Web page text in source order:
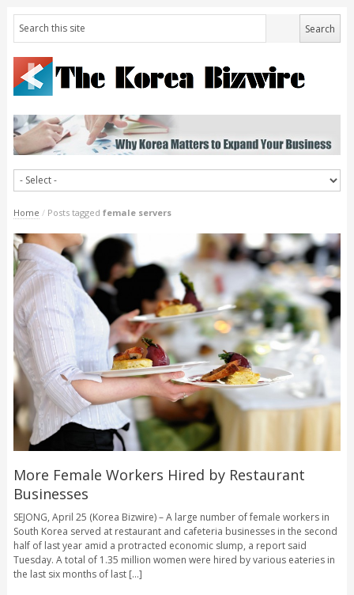
Home / Posts tagged female servers
More Female Workers Hired by Restaurant
Businesses
SEJONG, April 25 (Korea Bizwire) – A large number of female workers in
South Korea served at restaurant and cafeteria businesses in the second
half of last year amid a protracted economic slump, a report said
Tuesday. A total of 1.35 million women were hired by various eateries in
the last six months of last [...]